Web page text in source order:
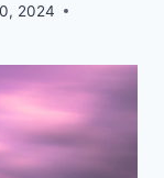
2024